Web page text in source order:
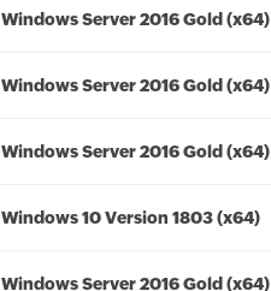
Windows Server 2016 Gold (x64)
Windows Server 2016 Gold (x64)
Windows Server 2016 Gold (x64)
Windows 10 Version 1803 (x64)
Windows Server 2016 Gold (x64)